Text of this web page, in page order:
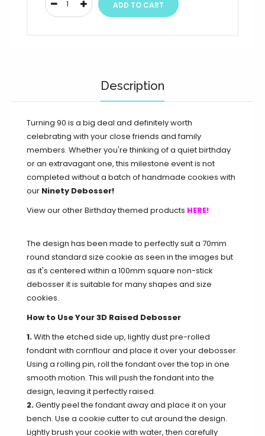
Description
Turning 90 is a big deal and definitely worth
celebrating with your close friends and family
members. Whether you're thinking of a quiet birthday
or an extravagant one, this milestone event is not
completed without a batch of handmade cookies with
our Ninety Debosser!
View our other Birthday themed products HERE!
The design has been made to perfectly suit a 70mm
round standard size cookie as seen in the images but
as it's centered within a 100mm square non-stick
debosser it is suitable for many shapes and size
cookies.
How to Use Your 3D Raised Debosser
1.With the etched side up, lightly dust pre-rolled
fondant with cornflour and place it over your debosser.
Using a rolling pin, roll the fondant over the top in one
smooth motion. This will push the fondant into the
design, leaving it perfectly raised.
2.Gently peel the fondant away and place it on your
bench. Use a cookie cutter to cut around the design.
Lightly brush your cookie with water, then carefully